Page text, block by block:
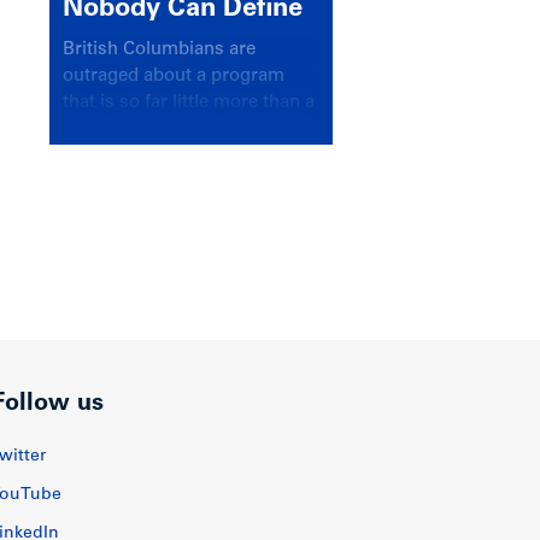
Nobody Can Define
British Columbians are
outraged about a program
that is so far little more than a
us